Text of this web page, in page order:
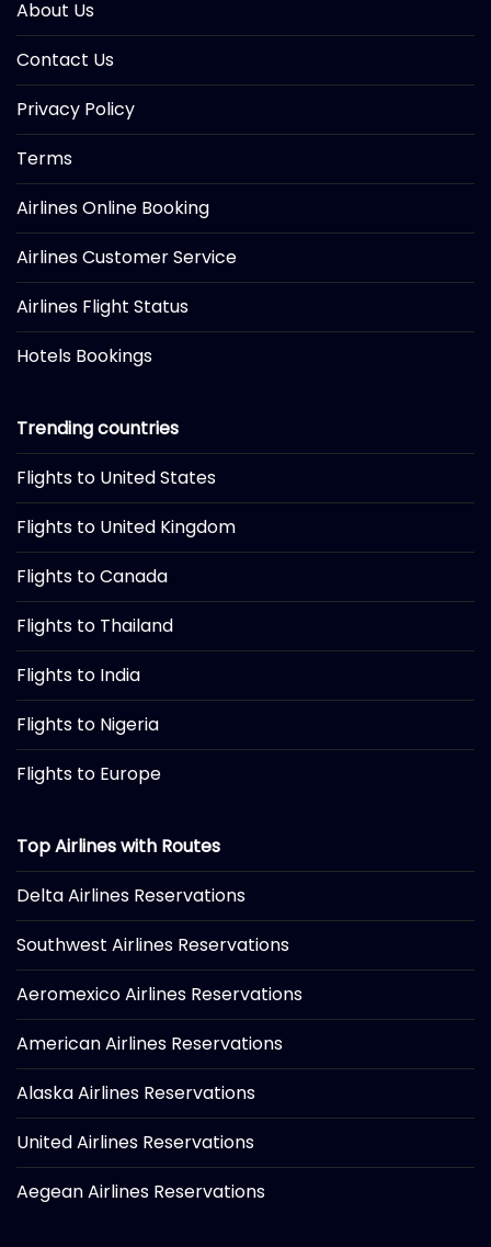
About Us
Contact Us
Privacy Policy
Terms
Airlines Online Booking
Airlines Customer Service
Airlines Flight Status
Hotels Bookings
Trending countries
Flights to United States
Flights to United Kingdom
Flights to Canada
Flights to Thailand
Flights to India
Flights to Nigeria
Flights to Europe
Top Airlines with Routes
Delta Airlines Reservations
Southwest Airlines Reservations
Aeromexico Airlines Reservations
American Airlines Reservations
Alaska Airlines Reservations
United Airlines Reservations
Aegean Airlines Reservations